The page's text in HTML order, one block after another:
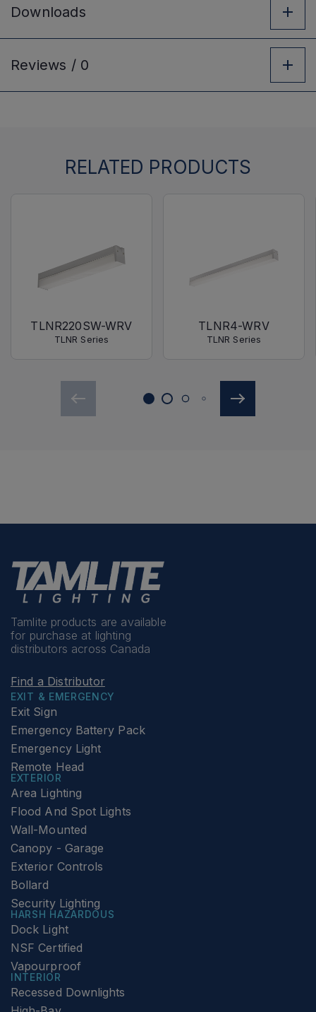
Downloads
Reviews / 0
RELATED PRODUCTS
TLNR220SW-WRV
TLNR Series
TLNR4-WRV
TLNR Series
Tamlite products are available
for purchase at lighting
distributors across Canada
Find a Distributor
EXIT & EMERGENCY
Exit Sign
Emergency Battery Pack
Emergency Light
Remote Head
EXTERIOR
Area Lighting
Flood And Spot Lights
Wall-Mounted
Canopy - Garage
Exterior Controls
Bollard
Security Lighting
HARSH HAZARDOUS
Dock Light
NSF Certified
Vapourproof
INTERIOR
Recessed Downlights